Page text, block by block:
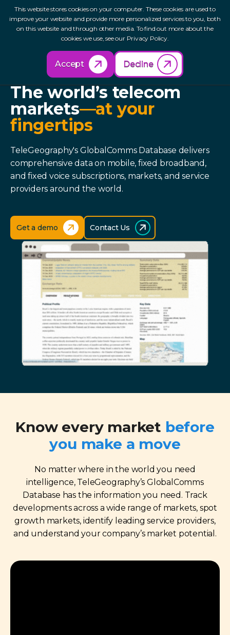
This website stores cookies on your computer. These cookies are used to
improve your website and provide more personalized services to you, both
on this website and through other media. To find out more about the
cookies we use, see our Privacy Policy.
Accept Decline
GLOBALCOMMS DATABASE
The world’s telecom
markets—at your
fingertips
TeleGeography's GlobalComms Database delivers
comprehensive data on mobile, fixed broadband,
and fixed voice subscriptions, markets, and service
providers around the world.
Get a demo Contact Us
Know every market before
you make a move
No matter where in the world you need
intelligence, TeleGeography’s GlobalComms
Database has the information you need. Track
developments across a wide range of markets, spot
growth markets, identify leading service providers,
and understand your company’s market potential.